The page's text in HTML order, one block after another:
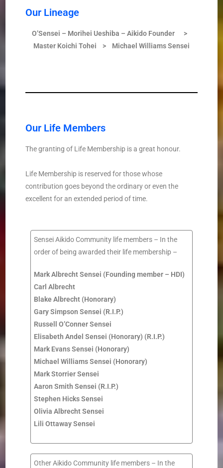
Our Lineage
O’Sensei – Morihei Ueshiba – Aikido Founder
>
Master Koichi Tohei > Michael WilliamsSensei
Our Life Members
The granting of Life Membership is a great honour.
Life Membership is reserved for those whose
contribution goes beyond the ordinary or even the
excellent for an extended period of time.
Sensei Aikido Community life members – In the
order of being awarded their life membership –
Mark Albrecht Sensei (Founding member – HDI)
Carl Albrecht
Blake Albrecht (Honorary)
Gary Simpson Sensei (R.I.P.)
Russell O’Conner Sensei
Elisabeth Andel Sensei (Honorary) (R.I.P.)
Mark Evans Sensei (Honorary)
Michael Williams Sensei (Honorary)
Mark Storrier Sensei
Aaron Smith Sensei (R.I.P.)
Stephen Hicks Sensei
Olivia Albrecht Sensei
Lili Ottaway Sensei
OtherAikido Community life members – In the